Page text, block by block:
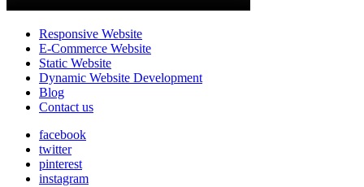
Responsive Website
E-Commerce Website
Static Website
Dynamic Website Development
Blog
Contact us
facebook
twitter
pinterest
instagram